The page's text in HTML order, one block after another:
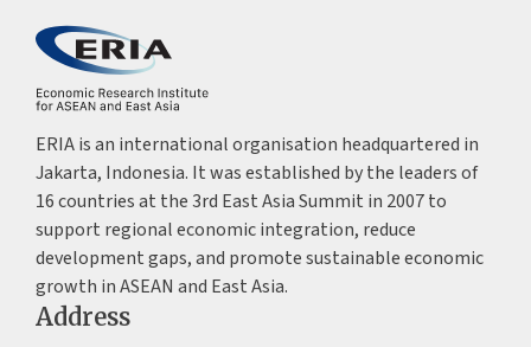
ERIA is an international organisation headquartered in
Jakarta, Indonesia. It was established by the leaders of
16 countries at the 3rd East Asia Summit in 2007 to
support regional economic integration, reduce
development gaps, and promote sustainable economic
growth in ASEAN and East Asia.
Address